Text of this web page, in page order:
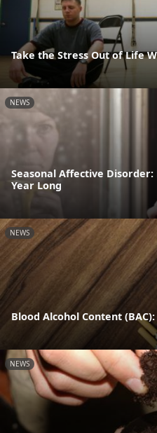
Take the Stress Out of Life
NEWS
Seasonal Affective
Year Long
NEWS
Blood Alcohol Content
NEWS